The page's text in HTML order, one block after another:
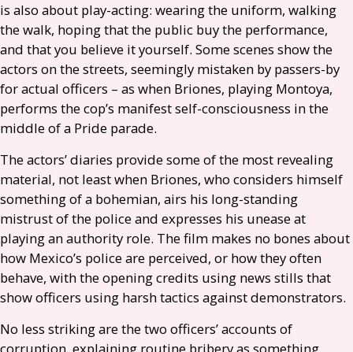
is also about play-acting: wearing the uniform, walking
the walk, hoping that the public buy the performance,
and that you believe it yourself. Some scenes show the
actors on the streets, seemingly mistaken by passers-by
for actual officers – as when Briones, playing Montoya,
performs the cop’s manifest self-consciousness in the
middle of a Pride parade.
The actors’ diaries provide some of the most revealing
material, not least when Briones, who considers himself
something of a bohemian, airs his long-standing
mistrust of the police and expresses his unease at
playing an authority role. The film makes no bones about
how Mexico’s police are perceived, or how they often
behave, with the opening credits using news stills that
show officers using harsh tactics against demonstrators.
No less striking are the two officers’ accounts of